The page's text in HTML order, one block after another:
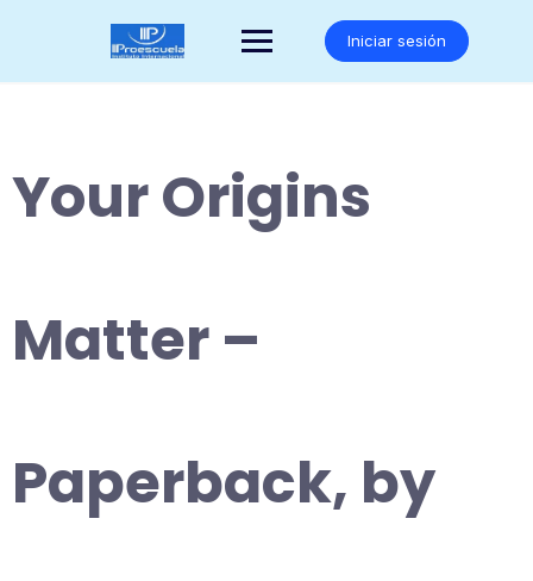
Iniciar sesión
Your Origins
Matter –
Paperback, by